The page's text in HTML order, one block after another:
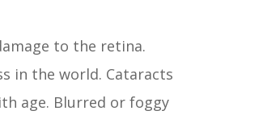
to the retina.
in the world. Cataracts
age. Blurred or foggy